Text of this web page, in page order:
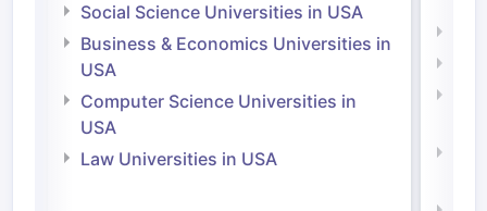
Social Science Universities in USA
Business & Economics Universities in
USA
Computer Science Universities in
USA
Law Universities in USA